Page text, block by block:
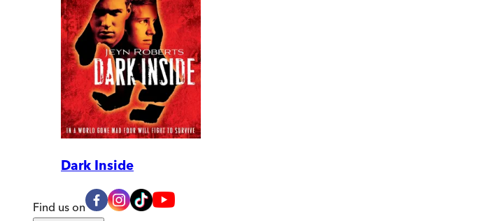
Dark Inside
Find us on